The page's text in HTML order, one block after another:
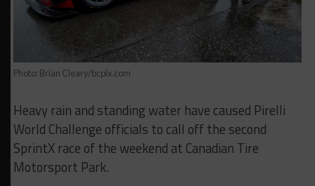
Photo: Brian Cleary/bcpix.com
Heavy rain and standing water have caused Pirelli
World Challenge officials to call off the second
SprintX race of the weekend at Canadian Tire
Motorsport Park.